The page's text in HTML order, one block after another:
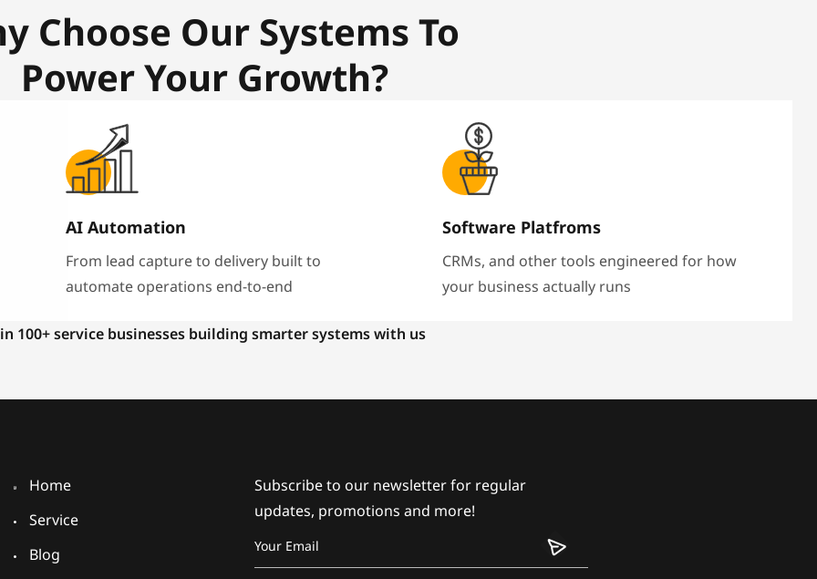
Choose Our Systems To
Power Your Growth?
AI Automation
From lead capture to delivery built to
automate operations end-to-end
Software Platfroms
CRMs, and other tools engineered for how
your business actually runs
100+ service businesses building smarter systems with us
Home
Service
Blog
Subscribe to our newsletter for regular
updates, promotions and more!